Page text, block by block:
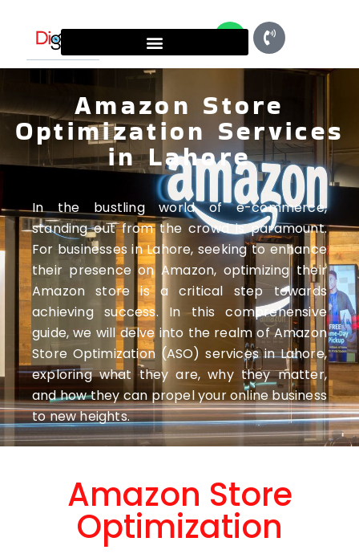
Amazon Store
Optimization Services
in Lahore
In the bustling world of e-commerce,
standing out from the crowd is paramount.
For businesses in Lahore, seeking to enhance
their presence on Amazon, optimizing their
Amazon store is a critical step towards
achieving success. In this comprehensive
guide, we will delve into the realm of Amazon
Store Optimization (ASO) services in Lahore,
exploring what they are, why they matter,
and how they can propel your online business
to new heights.
Amazon Store
Optimization